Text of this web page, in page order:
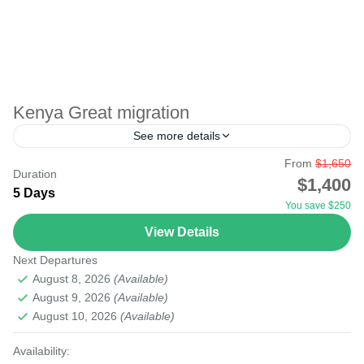
Kenya Great migration
See more details
The great migration in Masai Mara, Kenya, borders
Serengeti National Park in Tanzania. The plains during
the wildebeest migration period are blended with
Easy
Duration
5 Days
From $1,650
$1,400
You save $250
View Details
Next Departures
August 8, 2026 (Available)
August 9, 2026 (Available)
August 10, 2026 (Available)
Availability: